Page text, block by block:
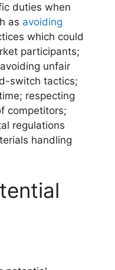
duties when
as avoiding
which could
participants;
unfair
switch tactics;
respecting
competitors;
regulations
handling